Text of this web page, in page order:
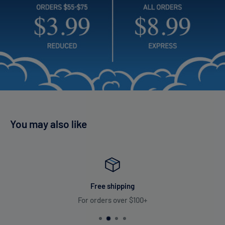
and consistent flavor, from the first puff to the last, making
every moment count.
600 mah Battery
12 ml E-liquid
8000 Puffs
Future Frenzy vape offers a delightful range of 16 flavors from
flavor to Juicy watermelon fused with the nostalgia of classic
bubblegum, delivering a refreshing and chewy vape
You may also like
Free shipping
For orders over $100+